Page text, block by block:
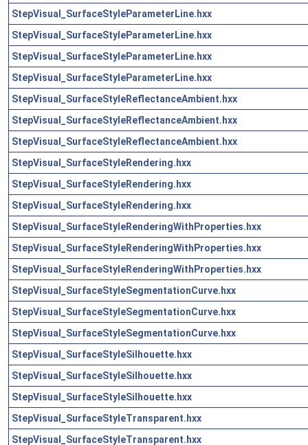
StepVisual_SurfaceStyleParameterLine.hxx
StepVisual_SurfaceStyleParameterLine.hxx
StepVisual_SurfaceStyleParameterLine.hxx
StepVisual_SurfaceStyleParameterLine.hxx
StepVisual_SurfaceStyleReflectanceAmbient.hxx
StepVisual_SurfaceStyleReflectanceAmbient.hxx
StepVisual_SurfaceStyleReflectanceAmbient.hxx
StepVisual_SurfaceStyleRendering.hxx
StepVisual_SurfaceStyleRendering.hxx
StepVisual_SurfaceStyleRendering.hxx
StepVisual_SurfaceStyleRenderingWithProperties.hxx
StepVisual_SurfaceStyleRenderingWithProperties.hxx
StepVisual_SurfaceStyleRenderingWithProperties.hxx
StepVisual_SurfaceStyleSegmentationCurve.hxx
StepVisual_SurfaceStyleSegmentationCurve.hxx
StepVisual_SurfaceStyleSegmentationCurve.hxx
StepVisual_SurfaceStyleSilhouette.hxx
StepVisual_SurfaceStyleSilhouette.hxx
StepVisual_SurfaceStyleSilhouette.hxx
StepVisual_SurfaceStyleTransparent.hxx
StepVisual_SurfaceStyleTransparent.hxx